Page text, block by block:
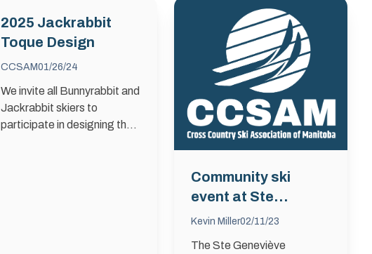
2025 Jackrabbit
Toque Design
CCSAM01/26/24
We invite all Bunnyrabbit and
Jackrabbit skiers to
participate in designing the
Community ski
event at Ste
Geneviève on Louis
Kevin Miller02/11/23
The Ste Geneviève